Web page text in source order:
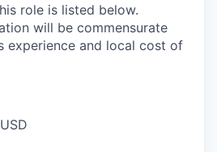
role is listed below.
will be commensurate
experience and local cost of